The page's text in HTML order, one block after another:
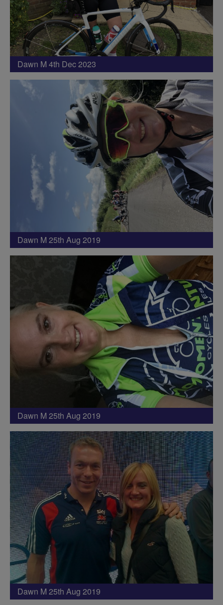
Dawn M 4th Dec 2023
Dawn M 25th Aug 2019
Dawn M 25th Aug 2019
Dawn M 25th Aug 2019